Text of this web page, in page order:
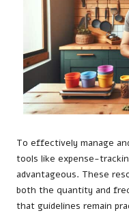
To effectively manage
tools like expense-
advantageous. These
both the quantity and
that guidelines remain